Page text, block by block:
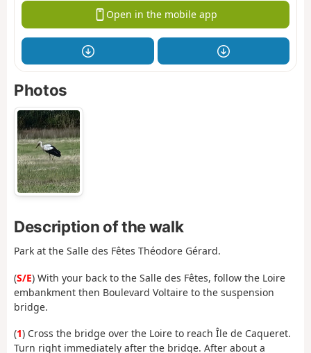
Open in the mobile app
Photos
Description of the walk
Park at the Salle des Fêtes Théodore Gérard.
(S/E) With your back to the Salle des Fêtes, follow the Loire
embankment then Boulevard Voltaire to the suspension
bridge.
(1) Cross the bridge over the Loire to reach Île de Caqueret.
Turn right immediately after the bridge. After about a